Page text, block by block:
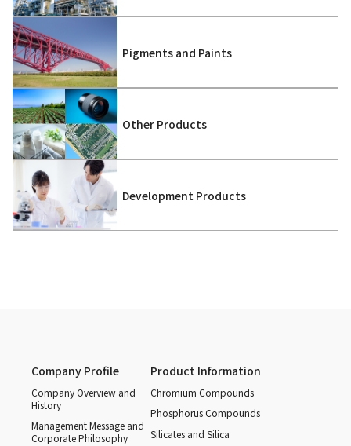
Pigments and Paints
Other Products
Development Products
Company Profile
Company Overview and
History
Management Message and
Corporate Philosophy
Product Information
Chromium Compounds
Phosphorus Compounds
Silicates and Silica